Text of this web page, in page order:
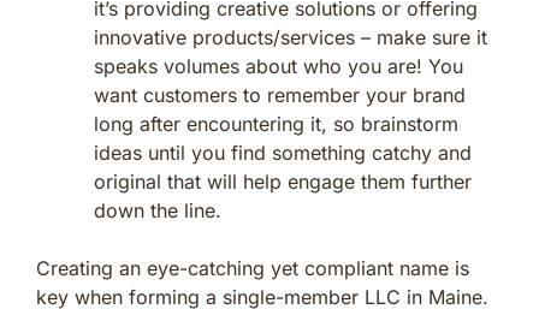
it’s providing creative solutions or offering
innovative products/services – make sure it
speaks volumes about who you are! You
want customers to remember your brand
long after encountering it, so brainstorm
ideas until you find something catchy and
original that will help engage them further
down the line.
Creating an eye-catching yet compliant name is
key when forming a single-member LLC in Maine.